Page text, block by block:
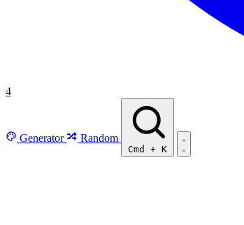
4
Generator Random
Cmd + K